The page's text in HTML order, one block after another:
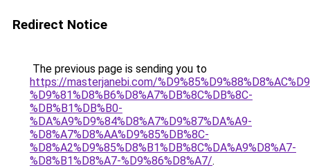
Redirect Notice
The previous page is sending you to
https://masterjanebi.com/
%D9%81%D8%B6%D8%A7%DB%8C%DB%8C-
%DB%B1%DB%B0-
%DA%A9%D9%84%D8%A7%D9%87%DA%A9-
%D8%A7%D8%AA%D9%85%DB%8C-
%D8%A2%D9%85%D8%B1%DB%8C%DA%A9%D8%A7-
%D8%B1%D8%A7-%D9%86%D8%A7/.